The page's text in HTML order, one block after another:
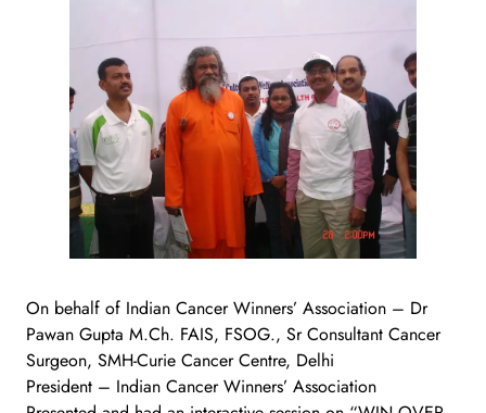
On behalf of Indian Cancer Winners’ Association – Dr
Pawan Gupta M.Ch. FAIS, FSOG., Sr Consultant Cancer
Surgeon, SMH-Curie Cancer Centre, Delhi
President – Indian Cancer Winners’ Association